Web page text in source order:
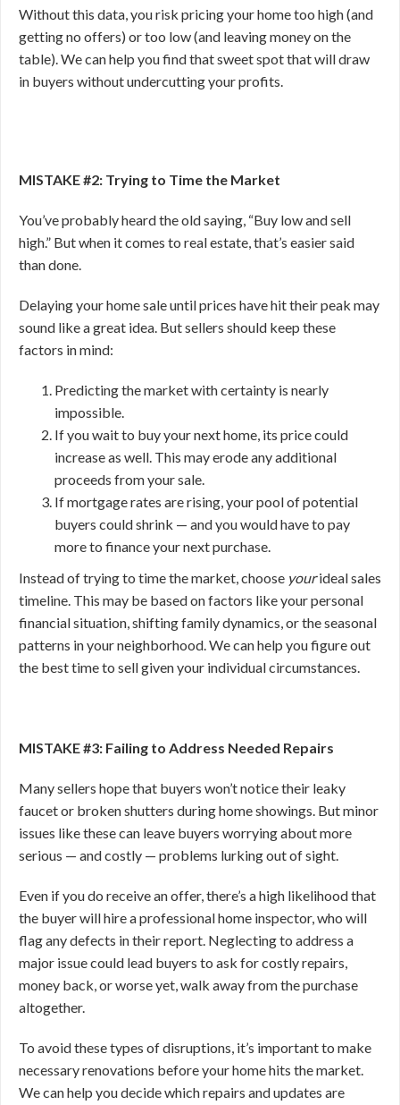
Without this data, you risk pricing your home too high (and
getting no offers) or too low (and leaving money on the
table). We can help you find that sweet spot that will draw
in buyers without undercutting your profits.
MISTAKE #2: Trying to Time the Market
You’ve probably heard the old saying, “Buy low and sell
high.” But when it comes to real estate, that’s easier said
than done.
Delaying your home sale until prices have hit their peak may
sound like a great idea. But sellers should keep these
factors in mind:
Predicting the market with certainty is nearly
impossible.
If you wait to buy your next home, its price could
increase as well. This may erode any additional
proceeds from your sale.
If mortgage rates are rising, your pool of potential
buyers could shrink — and you would have to pay
more to finance your next purchase.
Instead of trying to time the market, choose yourideal sales
timeline. This may be based on factors like your personal
financial situation, shifting family dynamics, or the seasonal
patterns in your neighborhood. We can help you figure out
the best time to sell given your individual circumstances.
MISTAKE #3: Failing to Address Needed Repairs
Many sellers hope that buyers won’t notice their leaky
faucet or broken shutters during home showings. But minor
issues like these can leave buyers worrying about more
serious — and costly — problems lurking out of sight.
Even if you do receive an offer, there’s a high likelihood that
the buyer will hire a professional home inspector, who will
flag any defects in their report. Neglecting to address a
major issue could lead buyers to ask for costly repairs,
money back, or worse yet, walk away from the purchase
altogether.
To avoid these types of disruptions, it’s important to make
necessary renovations before your home hits the market.
We can help you decide which repairs and updates are